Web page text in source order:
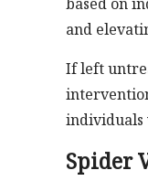
and
If left
individuals
Spider